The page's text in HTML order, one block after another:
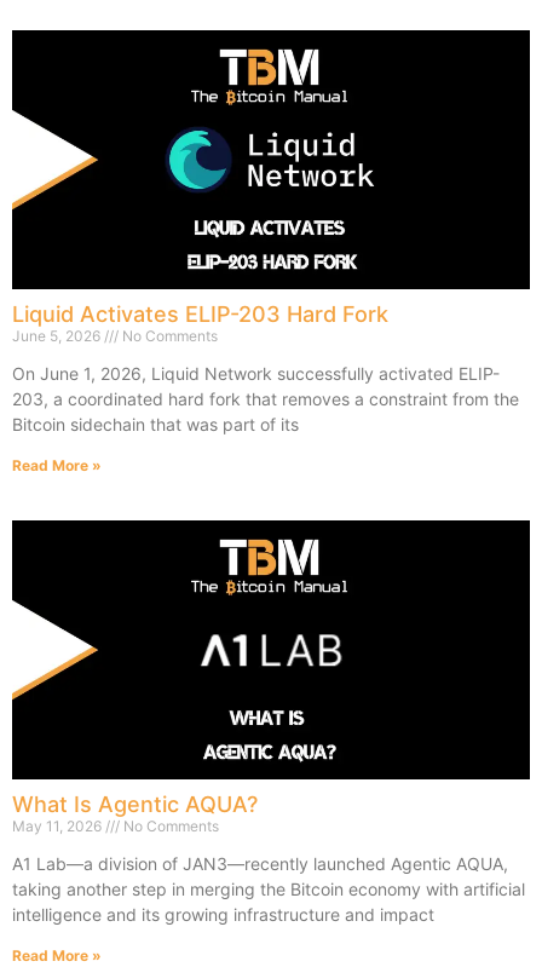
Liquid Activates ELIP-203 Hard Fork
June 5, 2026 No Comments
On June 1, 2026, Liquid Network successfully activated ELIP-
203, a coordinated hard fork that removes a constraint from the
Bitcoin sidechain that was part of its
Read More »
What Is Agentic AQUA?
May 11, 2026 No Comments
A1 Lab—a division of JAN3—recently launched Agentic AQUA,
taking another step in merging the Bitcoin economy with artificial
intelligence and its growing infrastructure and impact
Read More »